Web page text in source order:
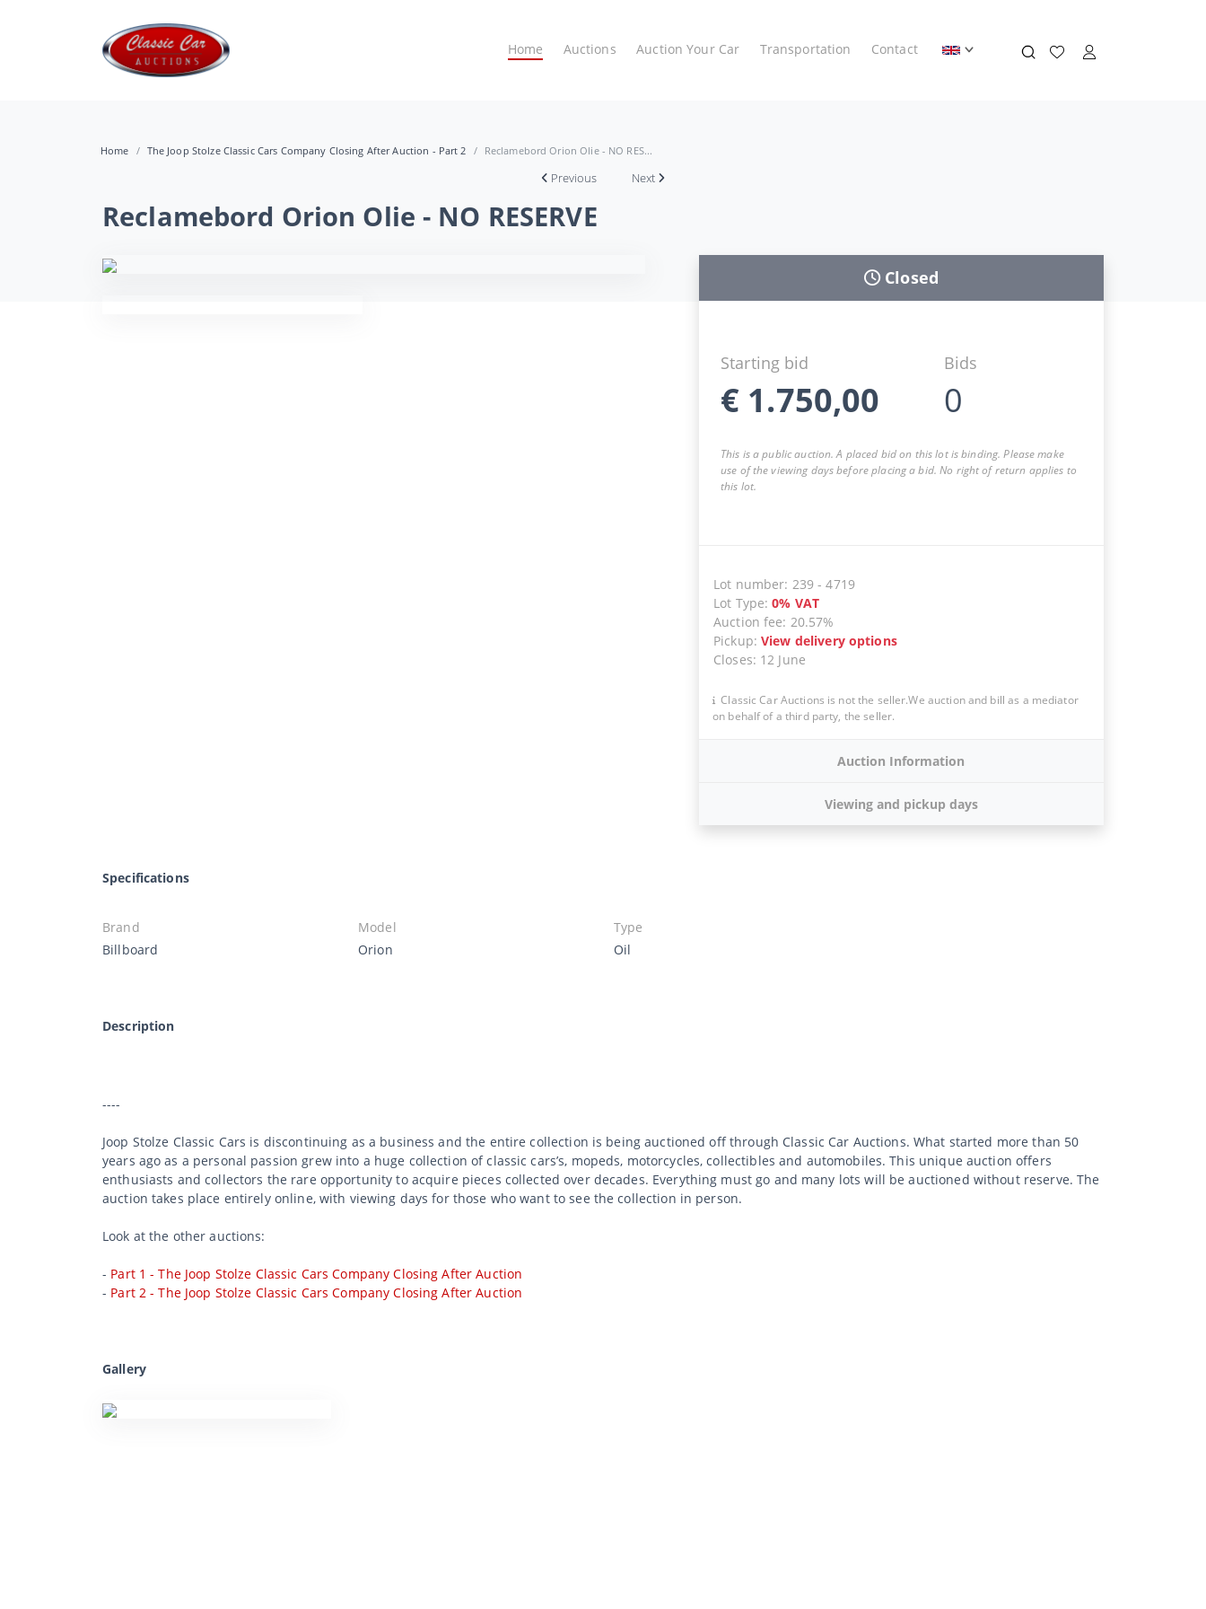
Home Auctions Auction Your Car Transportation Contact
Home The Joop Stolze Classic Cars Company Closing After Auction - Part 2 Reclamebord Orion Olie - NO RES...
Previous Next
Reclamebord Orion Olie - NO RESERVE
Closed
Starting bid
€ 1.750,00
Bids
0
This is a public auction. A placed bid on this lot is binding. Please make
use of the viewing days before placing a bid. No right of return applies to
this lot.
Lot number: 239 -4719
Lot Type:0% VAT
Auction fee: 20.57%
Pickup:View delivery options
Closes: 12 June
Classic Car Auctions is not the seller.We auction and bill as a mediator
on behalf of a third party, the seller.
Auction Information
Viewing and pickup days
Specifications
Brand
Billboard
Model
Orion
Type
Oil
Description
----
Joop Stolze Classic Cars is discontinuing as a business and the entire collection is being auctioned off through Classic Car Auctions. What started more than 50
years ago as a personal passion grew into a huge collection of classic cars’s, mopeds, motorcycles, collectibles and automobiles. This unique auction offers
enthusiasts and collectors the rare opportunity to acquire pieces collected over decades. Everything must go and many lots will be auctioned without reserve. The
auction takes place entirely online, with viewing days for those who want to see the collection in person.
Look at the other auctions:
- Part 1 - The Joop Stolze Classic Cars Company Closing After Auction
- Part 2 - The Joop Stolze Classic Cars Company Closing After Auction
Gallery